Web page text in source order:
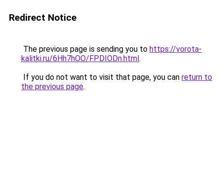
Redirect Notice
The previous page is sending you to https://vorota-
kalitki.ru/6Hh7hOO/FPDIODn.html.
If you do not want to visit that page, you can return to
the previous page.